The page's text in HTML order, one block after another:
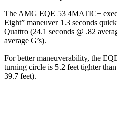
The AMG EQE 53 4MATIC+
Eight” maneuver 1.3 seconds
Quattro (24.1 seconds @ .82
average G’s).
For better maneuverability, the
turning circle is 5.2 feet tighter
39.7 feet).